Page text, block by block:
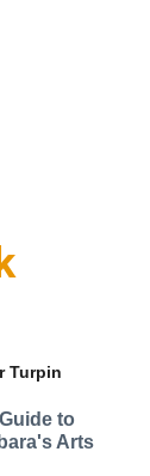
Turpin
to
Arts